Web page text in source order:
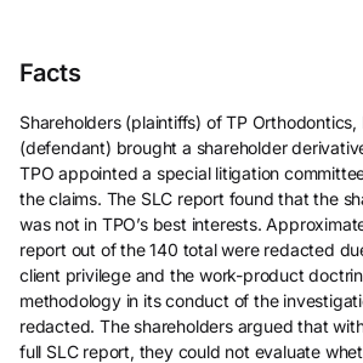
Facts
Shareholders (plaintiffs) of TP Orthodontics,
(defendant) brought a shareholder
TPO appointed a special litigation
the claims. The SLC report found that the
was not in TPO’s best interests.
report out of the 140 total were redacted
client privilege and the work-product
methodology in its conduct of the
redacted. The shareholders argued that
full SLC report, they could not evaluate